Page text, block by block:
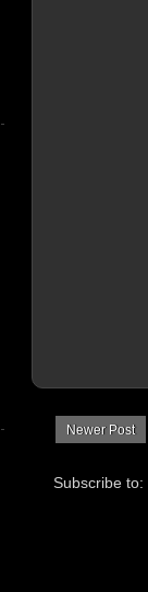
Newer Post
Subscribe to: